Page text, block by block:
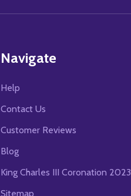
Navigate
Help
Contact Us
Customer Reviews
Blog
King Charles III Coronation 2023
Sitemap